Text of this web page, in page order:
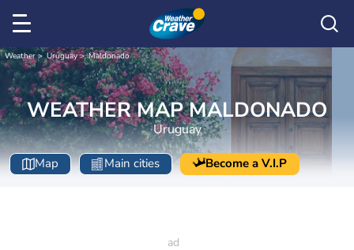
Weather Uruguay Maldonado
WEATHER MAP MALDONADO
Uruguay
Map Main cities Become a V.I.P